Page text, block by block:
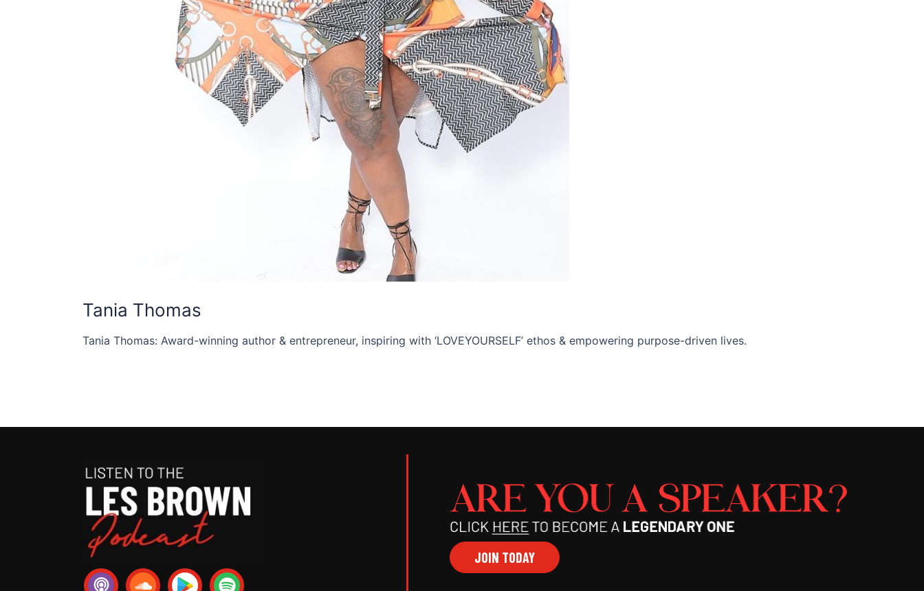
Tania Thomas
Tania Thomas: Award-winning author & entrepreneur, inspiring with ‘LOVEYOURSELF’ ethos & empowering purpose-driven lives.
P
o
S
o
S
p
JOIN TODAY